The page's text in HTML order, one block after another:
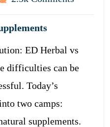
ED Herbal vs
difficulties can be
Today’s
two camps:
supplements.